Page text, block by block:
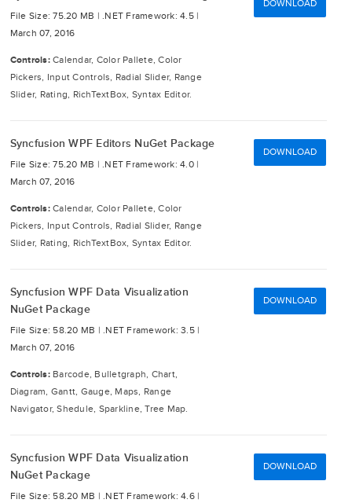
File Size: 75.20 MB | .NET Framework: 4.5 |
March 07, 2016
Controls: Calendar, Color Pallete, Color
Pickers, Input Controls, Radial Slider, Range
Slider, Rating, RichTextBox, Syntax Editor.
DOWNLOAD
Syncfusion WPF Editors NuGet Package
File Size: 75.20 MB | .NET Framework: 4.0 |
March 07, 2016
Controls: Calendar, Color Pallete, Color
Pickers, Input Controls, Radial Slider, Range
Slider, Rating, RichTextBox, Syntax Editor.
DOWNLOAD
Syncfusion WPF Data Visualization
NuGet Package
File Size: 58.20 MB | .NET Framework: 3.5 |
March 07, 2016
Controls: Barcode, Bulletgraph, Chart,
Diagram, Gantt, Gauge, Maps, Range
Navigator, Shedule, Sparkline, Tree Map.
DOWNLOAD
Syncfusion WPF Data Visualization
NuGet Package
File Size: 58.20 MB | .NET Framework: 4.6 |
DOWNLOAD